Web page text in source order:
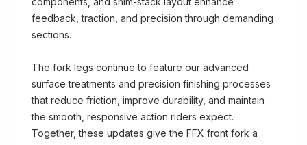
feedback, traction, and precision through demanding
sections.
The fork legs continue to feature our advanced
surface treatments and precision finishing processes
that reduce friction, improve durability, and maintain
the smooth, responsive action riders expect.
Together, these updates give the FFX front fork a